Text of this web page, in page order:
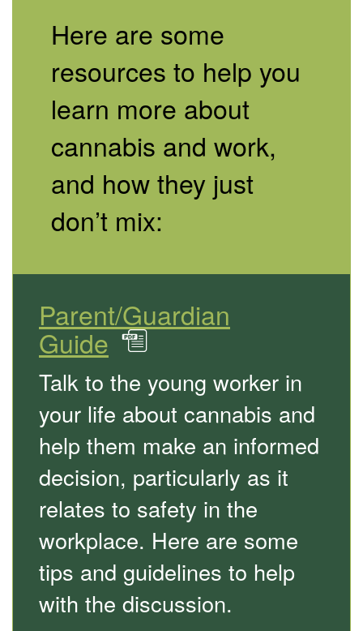
Here are some
resources to help you
learn more about
cannabis and work,
and how they just
don’t mix:
Parent/Guardian
Guide in
PDF
Talk to the young worker in
your life about cannabis and
help them make an informed
decision, particularly as it
relates to safety in the
workplace. Here are some
tips and guidelines to help
with the discussion.